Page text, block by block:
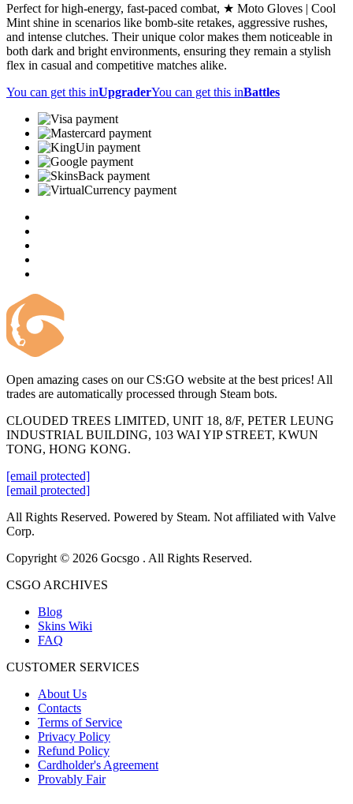
Perfect for high-energy, fast-paced combat, ★ Moto Gloves | Cool
Mint shine in scenarios like bomb-site retakes, aggressive rushes,
and intense clutches. Their unique color makes them noticeable in
both dark and bright environments, ensuring they remain a stylish
flex in casual and competitive matches alike.
You can get this inUpgraderYou can get this inBattles
Open amazing cases on our CS:GO website at the best prices! All
trades are automatically processed through Steam bots.
CLOUDED TREES LIMITED, UNIT 18, 8/F, PETER LEUNG
INDUSTRIAL BUILDING, 103 WAI YIP STREET, KWUN
TONG, HONG KONG.
[email protected]
[email protected]
All Rights Reserved. Powered by Steam. Not affiliated with Valve
Corp.
Copyright © 2026 Gocsgo . All Rights Reserved.
CSGO ARCHIVES
Blog
Skins Wiki
FAQ
CUSTOMER SERVICES
About Us
Contacts
Terms of Service
Privacy Policy
Refund Policy
Cardholder's Agreement
Provably Fair